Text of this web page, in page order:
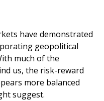
have demonstrated
geopolitical
much of the
us, the risk-reward
more balanced
suggest.